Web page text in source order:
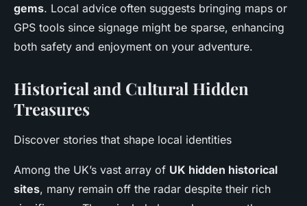
gems. Local advice often suggests bringing maps or
GPS tools since signage might be sparse, enhancing
both safety and enjoyment on your adventure.
Historical and Cultural Hidden
Treasures
Discover stories that shape local identities
Among the UK’s vast array of UK hidden historical
sites, many remain off the radar despite their rich